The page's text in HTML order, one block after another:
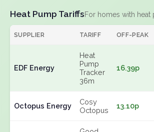
Heat Pump TariffsFor homes with heat
SUPPLIER TARIFF OFF-PEAK
EDF Energy
Heat
Pump
Tracker
36m
16.39p
Octopus Energy
Cosy
Octopus
13.10p